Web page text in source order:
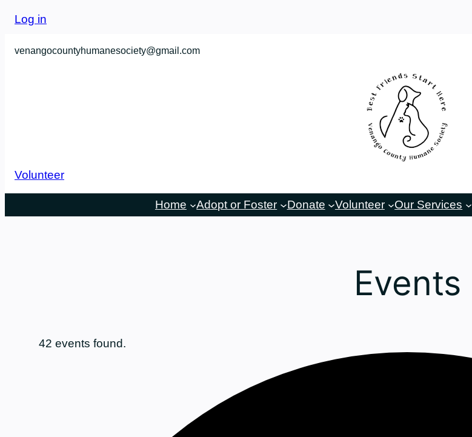
Log in
venangocountyhumanesociety@gmail.com
Volunteer
Home Adopt or Foster Donate Volunteer Our Services
Events
42 events found.